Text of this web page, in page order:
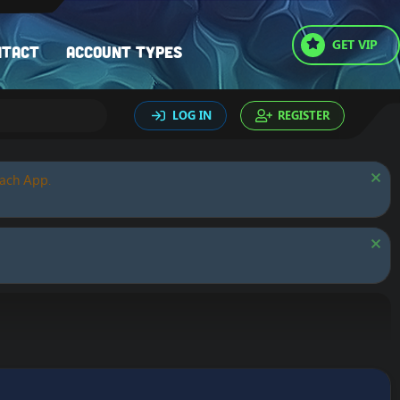
Account types GET VIP
LOG IN REGISTER
App.